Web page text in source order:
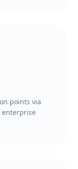
points via
enterprise